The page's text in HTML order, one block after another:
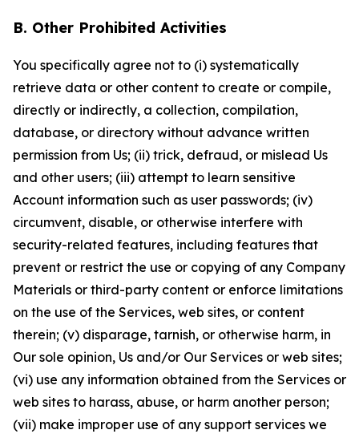
B. Other Prohibited Activities
You specifically agree not to (i) systematically
retrieve data or other content to create or compile,
directly or indirectly, a collection, compilation,
database, or directory without advance written
permission from Us; (ii) trick, defraud, or mislead Us
and other users; (iii) attempt to learn sensitive
Account information such as user passwords; (iv)
circumvent, disable, or otherwise interfere with
security-related features, including features that
prevent or restrict the use or copying of any Company
Materials or third-party content or enforce limitations
on the use of the Services, web sites, or content
therein; (v) disparage, tarnish, or otherwise harm, in
Our sole opinion, Us and/or Our Services or web sites;
(vi) use any information obtained from the Services or
web sites to harass, abuse, or harm another person;
(vii) make improper use of any support services we